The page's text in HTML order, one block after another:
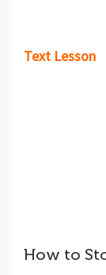
Text Lesson
How to